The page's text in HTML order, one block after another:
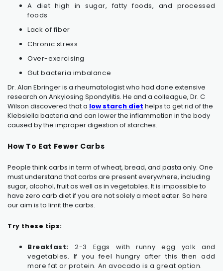
A diet high in sugar, fatty foods, and processed
foods
Lack of fiber
Chronic stress
Over-exercising
Gut bacteria imbalance
Dr. Alan Ebringer is a rheumatologist who had done extensive
research on Ankylosing Spondylitis. He and a colleague, Dr. C
Wilson discovered that a low starch diet helps to get rid of the
Klebsiella bacteria and can lower the inflammation in the body
caused by the improper digestion of starches.
How To Eat Fewer Carbs
People think carbs in term of wheat, bread, and pasta only. One
must understand that carbs are present everywhere, including
sugar, alcohol, fruit as well as in vegetables. It is impossible to
have zero carb diet if you are not solely a meat eater. So here
our aim is to limit the carbs.
Try these tips:
Breakfast: 2-3 Eggs with runny egg yolk and
vegetables. If you feel hungry after this then add
more fat or protein. An avocado is a great option.